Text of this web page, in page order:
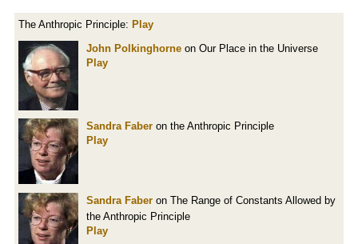
The Anthropic Principle: Play
John Polkinghorne on Our Place in the Universe
Play
Sandra Faber on the Anthropic Principle
Play
Sandra Faber on The Range of Constants Allowed by
the Anthropic Principle
Play